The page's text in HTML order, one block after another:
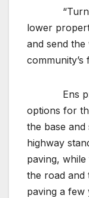
“Turning
lower
and send
community’s
Ens
options for
the base
highway
paving,
the road and
paving a few